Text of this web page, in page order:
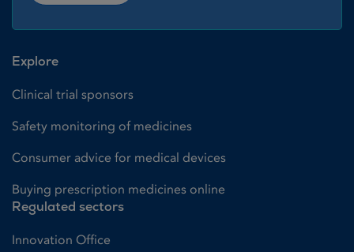
Explore
Clinical trial sponsors
Safety monitoring of medicines
Consumer advice for medical devices
Buying prescription medicines online
Regulated sectors
Innovation Office